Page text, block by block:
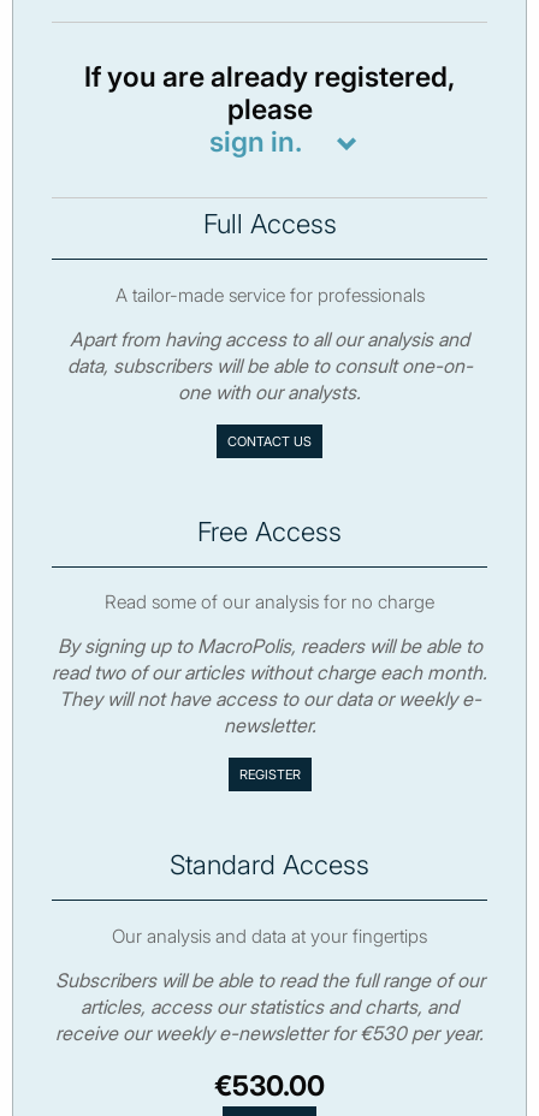
If you are already registered,
please
sign in.
Full Access
A tailor-made service for professionals
Apart from having access to all our analysis and
data, subscribers will be able to consult one-on-
one with our analysts.
CONTACT US
Free Access
Read some of our analysis for no charge
By signing up to MacroPolis, readers will be able to
read two of our articles without charge each month.
They will not have access to our data or weekly e-
newsletter.
Standard Access
Our analysis and data at your fingertips
Subscribers will be able to read the full range of our
articles, access our statistics and charts, and
receive our weekly e-newsletter for €530 per year.
€530.00